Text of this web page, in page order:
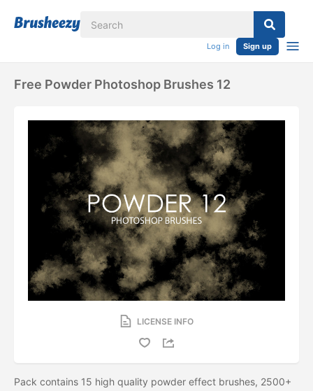
Log in Sign up
Free Powder Photoshop Brushes 12
LICENSE INFO
Pack contains 15 high quality powder effect brushes, 2500+